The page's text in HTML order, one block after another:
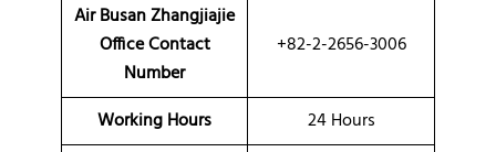
Air Busan Zhangjiajie
Office Contact
Number
+82-2-2656-3006
Working Hours 24 Hours